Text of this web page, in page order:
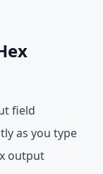
field
as you type
output